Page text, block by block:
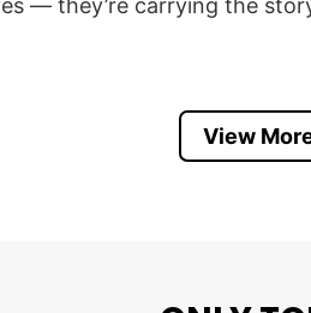
— they’re carrying the
Buckeyes The Game
View